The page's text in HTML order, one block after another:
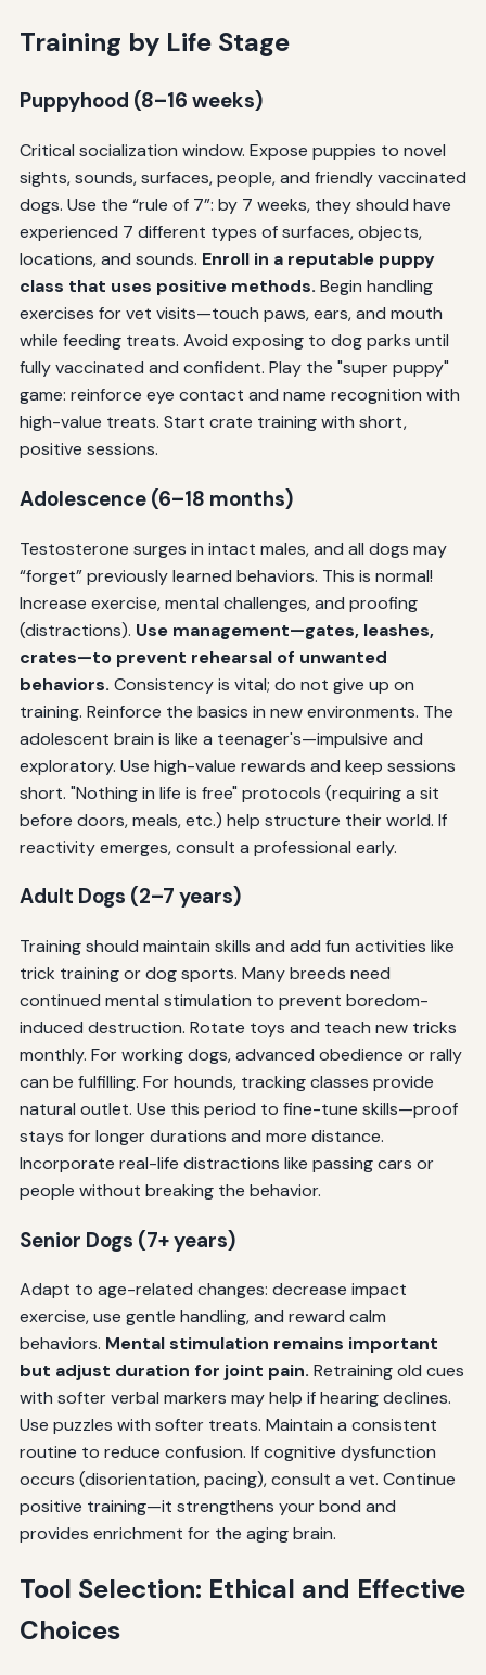
Training by Life Stage
Puppyhood (8–16 weeks)
Critical socialization window. Expose puppies to novel
sights, sounds, surfaces, people, and friendly vaccinated
dogs. Use the “rule of 7”: by 7 weeks, they should have
experienced 7 different types of surfaces, objects,
locations, and sounds. Enroll in a reputable puppy
class that uses positive methods. Begin handling
exercises for vet visits—touch paws, ears, and mouth
while feeding treats. Avoid exposing to dog parks until
fully vaccinated and confident. Play the "super puppy"
game: reinforce eye contact and name recognition with
high-value treats. Start crate training with short,
positive sessions.
Adolescence (6–18 months)
Testosterone surges in intact males, and all dogs may
“forget” previously learned behaviors. This is normal!
Increase exercise, mental challenges, and proofing
(distractions). Use management—gates, leashes,
crates—to prevent rehearsal of unwanted
behaviors. Consistency is vital; do not give up on
training. Reinforce the basics in new environments. The
adolescent brain is like a teenager's—impulsive and
exploratory. Use high-value rewards and keep sessions
short. "Nothing in life is free" protocols (requiring a sit
before doors, meals, etc.) help structure their world. If
reactivity emerges, consult a professional early.
Adult Dogs (2–7 years)
Training should maintain skills and add fun activities like
trick training or dog sports. Many breeds need
continued mental stimulation to prevent boredom-
induced destruction. Rotate toys and teach new tricks
monthly. For working dogs, advanced obedience or rally
can be fulfilling. For hounds, tracking classes provide
natural outlet. Use this period to fine-tune skills—proof
stays for longer durations and more distance.
Incorporate real-life distractions like passing cars or
people without breaking the behavior.
Senior Dogs (7+ years)
Adapt to age-related changes: decrease impact
exercise, use gentle handling, and reward calm
behaviors. Mental stimulation remains important
but adjust duration for joint pain. Retraining old cues
with softer verbal markers may help if hearing declines.
Use puzzles with softer treats. Maintain a consistent
routine to reduce confusion. If cognitive dysfunction
occurs (disorientation, pacing), consult a vet. Continue
positive training—it strengthens your bond and
provides enrichment for the aging brain.
Tool Selection: Ethical and Effective
Choices